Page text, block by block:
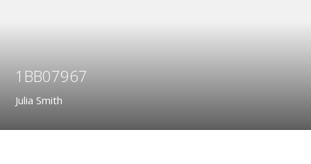
1BB07967
Julia Smith